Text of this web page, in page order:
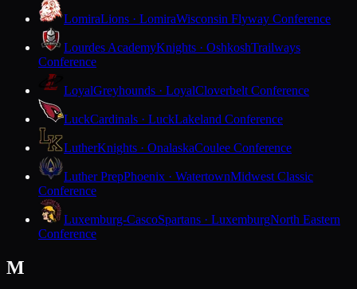
LomiraLions · LomiraWisconsin Flyway Conference
Lourdes AcademyKnights · OshkoshTrailways
Conference
LoyalGreyhounds · LoyalCloverbelt Conference
LuckCardinals · LuckLakeland Conference
LutherKnights · OnalaskaCoulee Conference
Luther PrepPhoenix · WatertownMidwest Classic
Conference
Luxemburg-CascoSpartans · LuxemburgNorth Eastern
Conference
M